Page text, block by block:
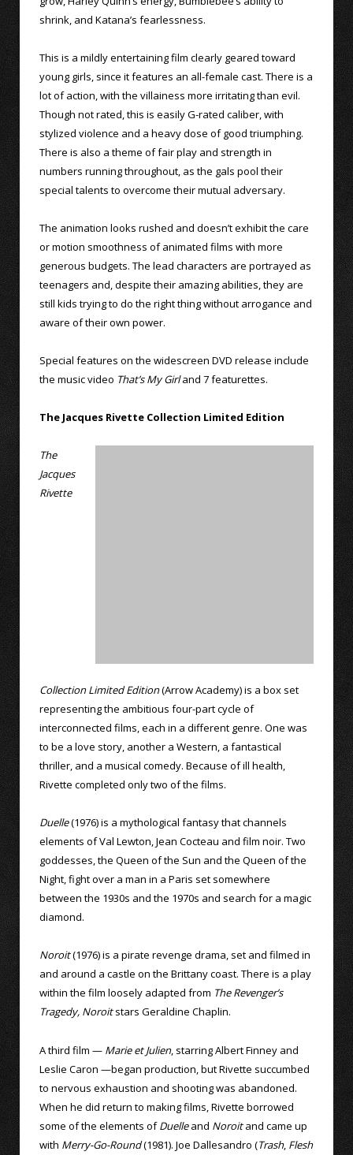
shrink, and Katana’s fearlessness.
This is a mildly entertaining film clearly geared toward
young girls, since it features an all-female cast. There is a
lot of action, with the villainess more irritating than evil.
Though not rated, this is easily G-rated caliber, with
stylized violence and a heavy dose of good triumphing.
There is also a theme of fair play and strength in
numbers running throughout, as the gals pool their
special talents to overcome their mutual adversary.
The animation looks rushed and doesn’t exhibit the care
or motion smoothness of animated films with more
generous budgets. The lead characters are portrayed as
teenagers and, despite their amazing abilities, they are
still kids trying to do the right thing without arrogance and
aware of their own power.
Special features on the widescreen DVD release include
the music video That’s My Girland 7 featurettes.
The Jacques Rivette Collection Limited Edition
The
Jacques
Rivette
Collection Limited Edition(Arrow Academy) is a box set
representing the ambitious four-part cycle of
interconnected films, each in a different genre. One was
to be a love story, another a Western, a fantastical
thriller, and a musical comedy. Because of ill health,
Rivette completed only two of the films.
Duelle(1976) is a mythological fantasy that channels
elements of Val Lewton, Jean Cocteau and film noir. Two
goddesses, the Queen of the Sun and the Queen of the
Night, fight over a man in a Paris set somewhere
between the 1930s and the 1970s and search for a magic
diamond.
Noroit(1976) is a pirate revenge drama, set and filmed in
and around a castle on the Brittany coast. There is a play
within the film loosely adapted from The Revenger’s
Tragedy, Noroitstars Geraldine Chaplin.
A third film — Marie et Julien, starring Albert Finney and
Leslie Caron —began production, but Rivette succumbed
to nervous exhaustion and shooting was abandoned.
When he did return to making films, Rivette borrowed
some of the elements ofDuelleand Noroitand came up
with Merry-Go-Round(1981). Joe Dallesandro (Trash, Flesh